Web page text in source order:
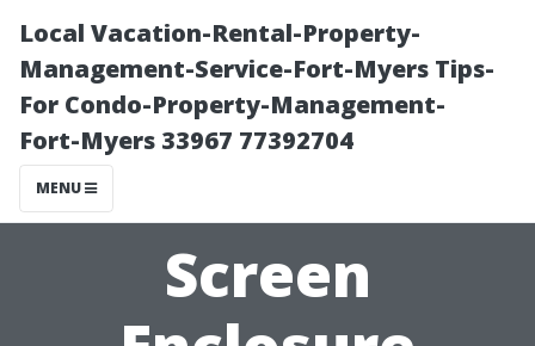
Local Vacation-Rental-Property-
Management-Service-Fort-Myers Tips-
For Condo-Property-Management-
Fort-Myers 33967 77392704
MENU
Screen